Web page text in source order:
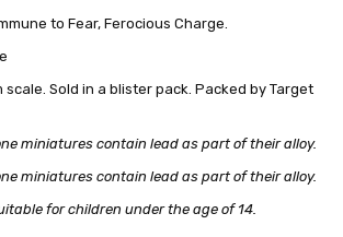
to Fear, Ferocious Charge.
scale. Sold in a blister pack. Packed by Target
miniatures contain lead as part of their alloy.
miniatures contain lead as part of their alloy.
for children under the age of 14.